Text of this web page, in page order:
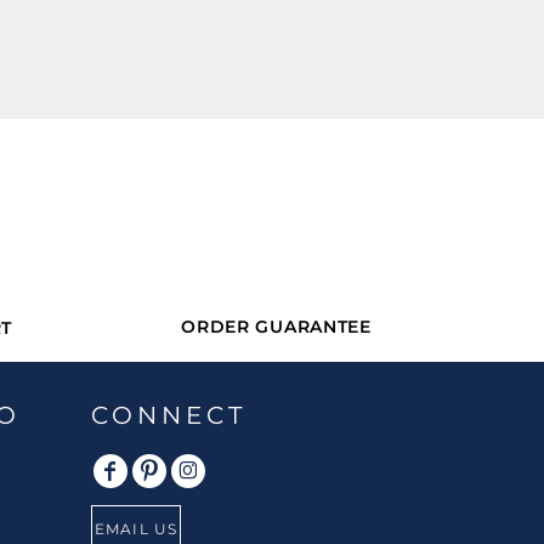
ORDER GUARANTEE
CONNECT
EMAIL US